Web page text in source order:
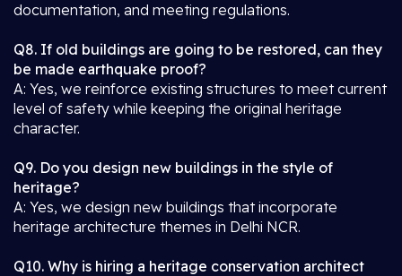
documentation, and meeting regulations.
Q8. If old buildings are going to be restored, can they
be made earthquake proof?
A: Yes, we reinforce existing structures to meet current
level of safety while keeping the original heritage
character.
Q9. Do you design new buildings in the style of
heritage?
A: Yes, we design new buildings that incorporate
heritage architecture themes in Delhi NCR.
Q10. Why is hiring a heritage conservation architect